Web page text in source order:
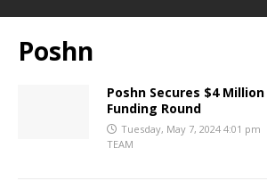
Poshn
Poshn Secures $4
Funding Round
Tuesday, May 7, 2024 4:01 pm
TEAM